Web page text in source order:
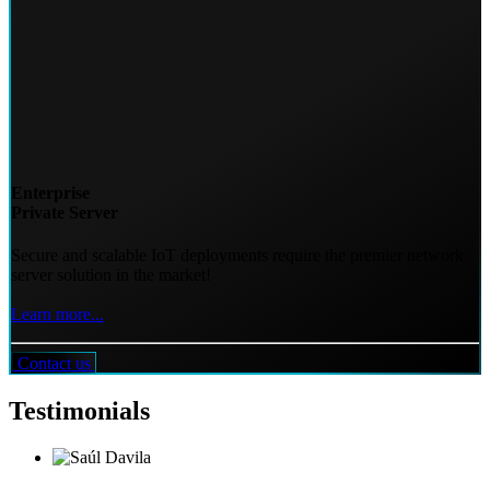
Learn more...
Contact us
Testimonials